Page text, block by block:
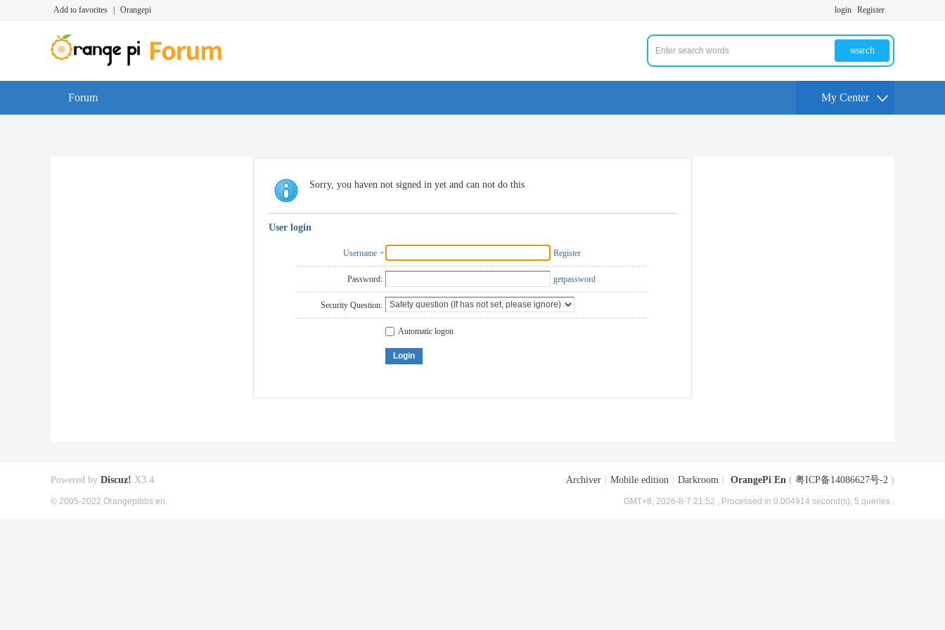
Add to favorites Orangepi login Register
search
Forum My Center
Sorry, you haven not signed in yet and can not do this
User login
Username Register
Password: getpassword
Security Question:
Automatic logon
Login
Archiver Mobile edition Darkroom OrangePi En ( 粤ICP备14086627号-2 )
GMT+8, 2026-8-7 21:52 , Processed in 0.004914 second(s), 5 queries .
Powered by Discuz! X3.4
© 2005-2022 Orangepibbs en.